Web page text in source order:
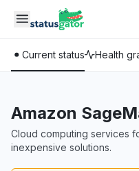
Skip to main content
Current status Health
Amazon
Cloud computing services
inexpensive solutions.